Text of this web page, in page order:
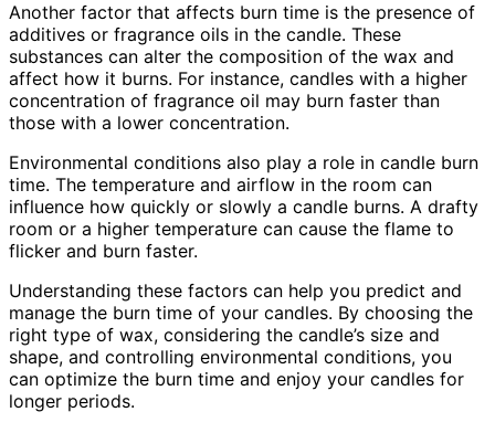
Another factor that affects burn time is the presence of
additives or fragrance oils in the candle. These
substances can alter the composition of the wax and
affect how it burns. For instance, candles with a higher
concentration of fragrance oil may burn faster than
those with a lower concentration.
Environmental conditions also play a role in candle burn
time. The temperature and airflow in the room can
influence how quickly or slowly a candle burns. A drafty
room or a higher temperature can cause the flame to
flicker and burn faster.
Understanding these factors can help you predict and
manage the burn time of your candles. By choosing the
right type of wax, considering the candle’s size and
shape, and controlling environmental conditions, you
can optimize the burn time and enjoy your candles for
longer periods.